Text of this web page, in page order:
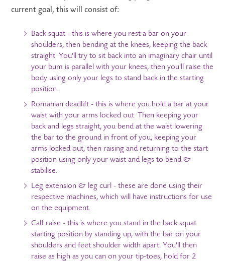
current goal, this will consist of:
Back squat - this is where you rest a bar on your
shoulders, then bending at the knees, keeping the back
straight. You'll try to sit back into an imaginary chair until
your bum is parallel with your knees, then you'll raise the
body using only your legs to stand back in the starting
position.
Romanian deadlift - this is where you hold a bar at your
waist with your arms locked out. Then keeping your
back and legs straight, you bend at the waist lowering
the bar to the ground in front of you, keeping your
arms locked out, then raising and returning to the start
position using only your waist and legs to bend &
stabilise.
Leg extension & leg curl - these are done using their
respective machines, which will have instructions for use
on the equipment.
Calf raise - this is where you stand in the back squat
starting position by standing up, with the bar on your
shoulders and feet shoulder width apart. You'll then
raise as high as you can on your tip-toes, hold for 2